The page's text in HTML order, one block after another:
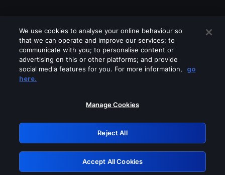
Please turn off any of these services
GRN: 0.8d1c2117.1786158747.79292f04
Retry
We use cookies to analyse your online behaviour so
that we can operate and improve our services; to
communicate with you; to personalise content or
advertising on this or other platforms; and provide
social media features for you. For more information,
go
here.
Manage Cookies
Reject All
Accept All Cookies